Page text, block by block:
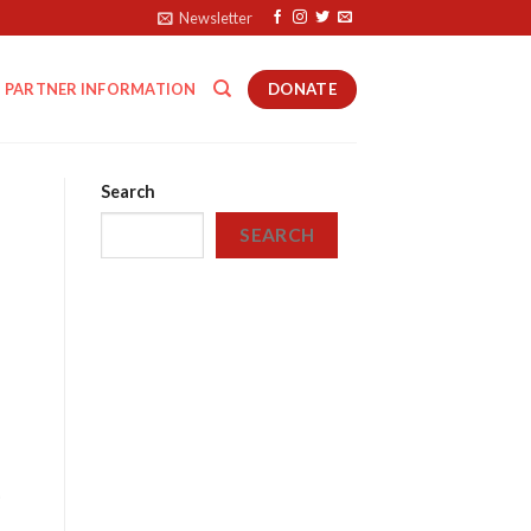
Newsletter
PARTNER INFORMATION DONATE
Search
SEARCH